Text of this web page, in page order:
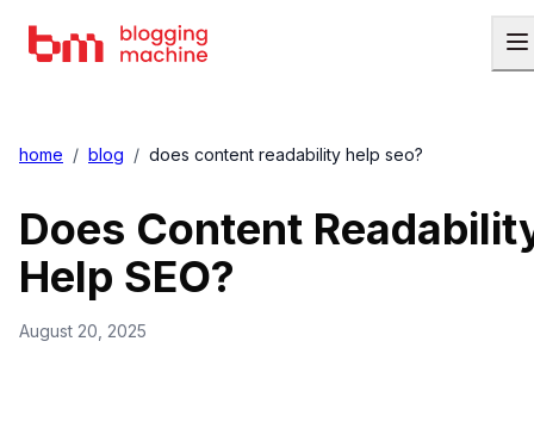
home / blog / does content readability help seo?
Does Content
Help SEO?
August 20, 2025